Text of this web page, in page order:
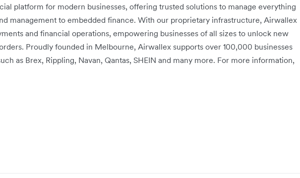
platform for modern businesses, offering trusted solutions to manage everything
management to embedded finance. With our proprietary infrastructure, Airwallex
and financial operations, empowering businesses of all sizes to unlock new
Proudly founded in Melbourne, Airwallex supports over 100,000 businesses
as Brex, Rippling, Navan, Qantas, SHEIN and many more. For more information,